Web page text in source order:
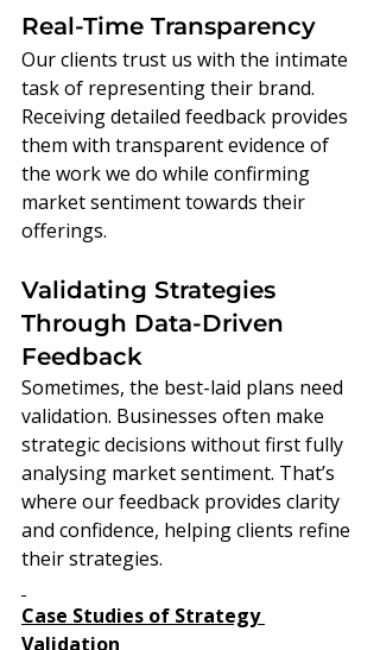
Real-Time Transparency
Our clients trust us with the intimate
task of representing their brand.
Receiving detailed feedback provides
them with transparent evidence of
the work we do while confirming
market sentiment towards their
offerings.
Validating Strategies
Through Data-Driven
Feedback
Sometimes, the best-laid plans need
validation. Businesses often make
strategic decisions without first fully
analysing market sentiment. That’s
where our feedback provides clarity
and confidence, helping clients refine
their strategies.
Case Studies of Strategy
Validation